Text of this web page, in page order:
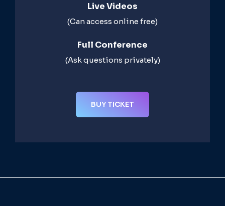
Live Videos​
(Can access online free)​
Full Conference​
(Ask questions privately)​
BUY TICKET